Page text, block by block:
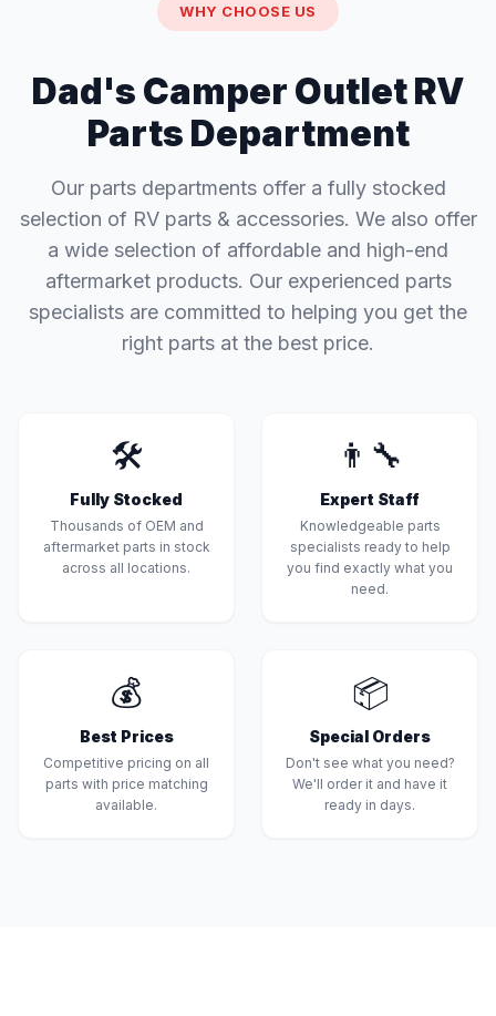
WHY CHOOSE US
Dad's Camper Outlet RV
Parts Department
Our parts departments offer a fully stocked
selection of RV parts & accessories. We also offer
a wide selection of affordable and high-end
aftermarket products. Our experienced parts
specialists are committed to helping you get the
right parts at the best price.
🛠️
Fully Stocked
Thousands of OEM and
aftermarket parts in stock
across all locations.
👨‍🔧
Expert Staff
Knowledgeable parts
specialists ready to help
you find exactly what you
need.
💰
Best Prices
Competitive pricing on all
parts with price matching
available.
📦
Special Orders
Don't see what you need?
We'll order it and have it
ready in days.